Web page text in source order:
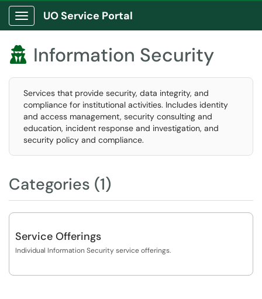
Show Applications Menu
UO Service Portal
 Information Security
Services that provide security, data integrity, and
compliance for institutional activities. Includes identity
and access management, security consulting and
education, incident response and investigation, and
security policy and compliance.
Categories (1)
Service Offerings
Individual Information Security service offerings.